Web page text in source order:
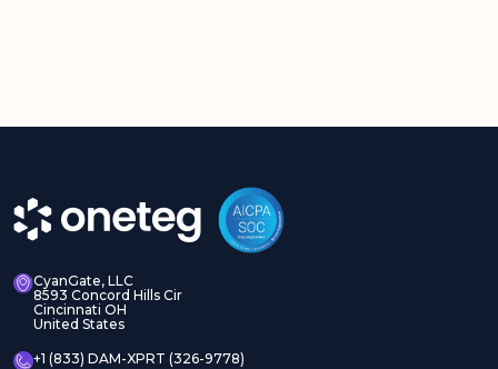
CyanGate, LLC
8593 Concord Hills Cir
Cincinnati OH
United States
+1 (833) DAM-XPRT (326-9778)